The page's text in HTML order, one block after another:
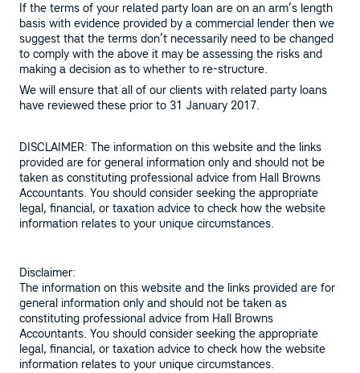
If the terms of your related party loan are on an arm’s length
basis with evidence provided by a commercial lender then we
suggest that the terms don’t necessarily need to be changed
to comply with the above it may be assessing the risks and
making a decision as to whether to re-structure.
We will ensure that all of our clients with related party loans
have reviewed these prior to 31 January 2017.
DISCLAIMER: The information on this website and the links
provided are for general information only and should not be
taken as constituting professional advice from Hall Browns
Accountants. You should consider seeking the appropriate
legal, financial, or taxation advice to check how the website
information relates to your unique circumstances.
Disclaimer:
The information on this website and the links provided are for
general information only and should not be taken as
constituting professional advice from Hall Browns
Accountants. You should consider seeking the appropriate
legal, financial, or taxation advice to check how the website
information relates to your unique circumstances.